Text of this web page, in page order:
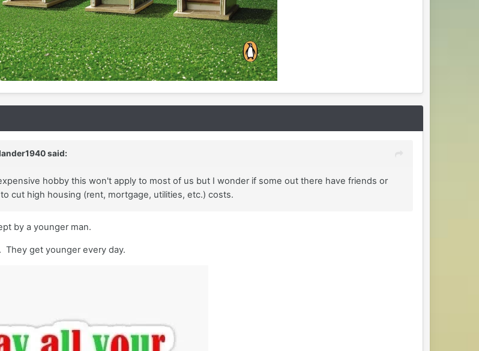
said:
hobby this won't apply to most of us but I wonder if some out there have friends or
cut high housing (rent, mortgage, utilities, etc.) costs.
by a younger man.
They get younger every day.